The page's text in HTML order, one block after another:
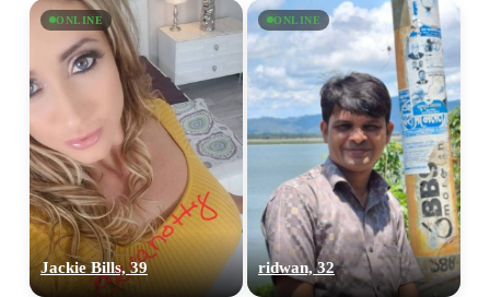
ONLINE
Jackie Bills, 39
ONLINE
ridwan, 32